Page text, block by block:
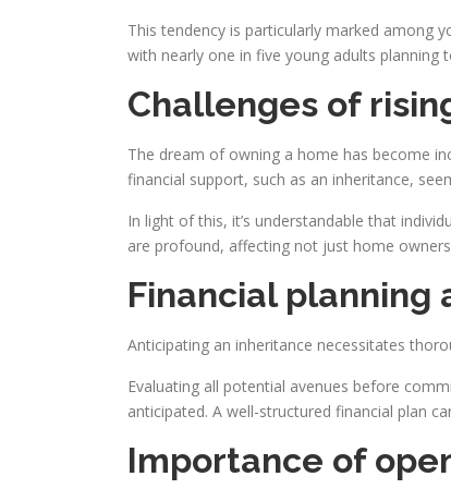
This tendency is particularly marked among
with nearly one in five young adults planning
Challenges of
The dream of owning a home has become
financial support, such as an inheritance,
In light of this, it’s understandable that
are profound, affecting not just home
Financial planning
Anticipating an inheritance necessitates
Evaluating all potential avenues before
anticipated. A well-structured financial plan
Importance of